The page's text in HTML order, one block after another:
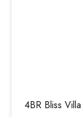
4BR Bliss